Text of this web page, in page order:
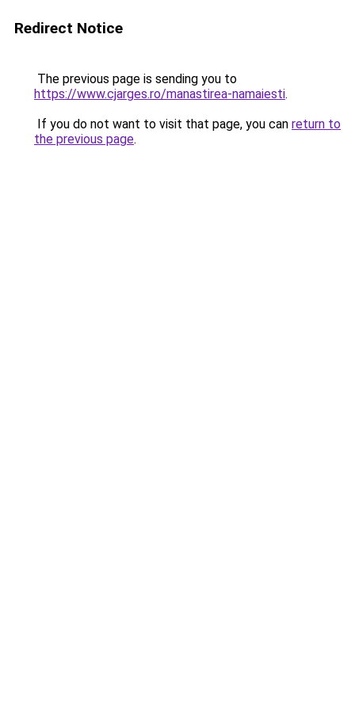
Redirect Notice
The previous page is sending you to
https://www.cjarges.ro/manastirea-namaiesti.
If you do not want to visit that page, you can return to
the previous page.